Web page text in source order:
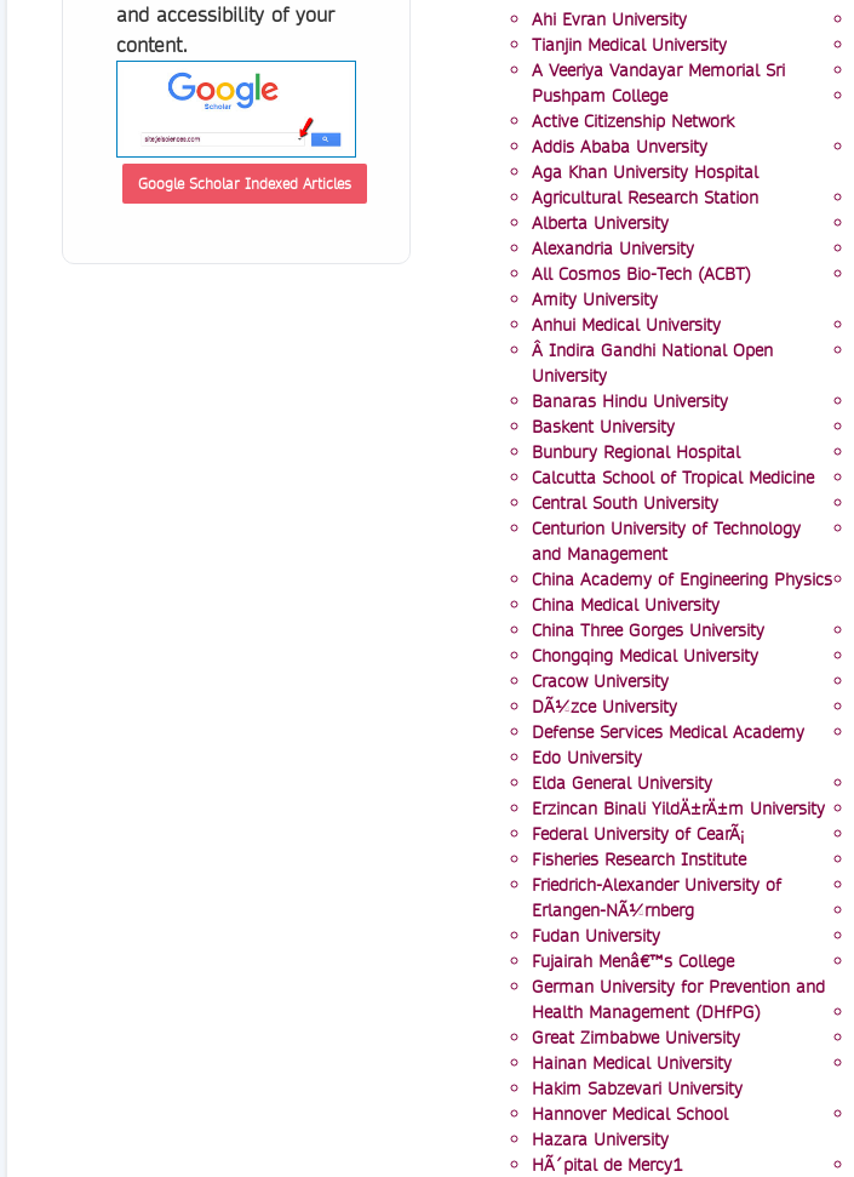
and accessibility of your
content.
Google Scholar Indexed Articles
Ahi Evran University
Tianjin Medical University
A Veeriya Vandayar Memorial Sri
Pushpam College
Active Citizenship Network
Addis Ababa Unversity
Aga Khan University Hospital
Agricultural Research Station
Alberta University
Alexandria University
All Cosmos Bio-Tech (ACBT)
Amity University
Anhui Medical University
Â Indira Gandhi National Open
University
Banaras Hindu University
Baskent University
Bunbury Regional Hospital
Calcutta School of Tropical Medicine
Central South University
Centurion University of Technology
and Management
China Academy of Engineering Physics
China Medical University
China Three Gorges University
Chongqing Medical University
Cracow University
DÃ¼zce University
Defense Services Medical Academy
Edo University
Elda General University
Erzincan Binali YildÄ±rÄ±m University
Federal University of CearÃ¡
Fisheries Research Institute
Friedrich-Alexander University of
Erlangen-NÃ¼rnberg
Fudan University
Fujairah Menâ€™s College
German University for Prevention and
Health Management (DHfPG)
Great Zimbabwe University
Hainan Medical University
Hakim Sabzevari University
Hannover Medical School
Hazara University
HÃ´pital de Mercy1